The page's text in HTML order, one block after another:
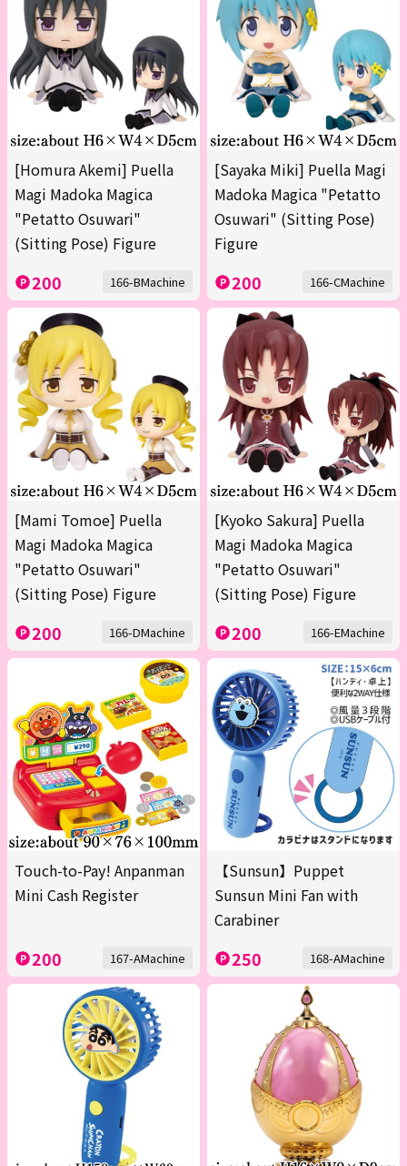
[Homura Akemi] Puella
Magi Madoka Magica
"Petatto Osuwari"
(Sitting Pose) Figure
200 166-BMachine
[Sayaka Miki] Puella Magi
Madoka Magica "Petatto
Osuwari" (Sitting Pose)
Figure
200 166-CMachine
[Mami Tomoe] Puella
Magi Madoka Magica
"Petatto Osuwari"
(Sitting Pose) Figure
200 166-DMachine
[Kyoko Sakura] Puella
Magi Madoka Magica
"Petatto Osuwari"
(Sitting Pose) Figure
200 166-EMachine
Touch-to-Pay! Anpanman
Mini Cash Register
200 167-AMachine
【Sunsun】Puppet
Sunsun Mini Fan with
Carabiner
250 168-AMachine